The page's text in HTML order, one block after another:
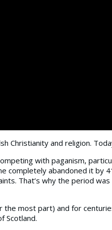
Christianity and religion.
with paganism,
completely abandoned it
That’s why the period
most part) and for
Scotland.